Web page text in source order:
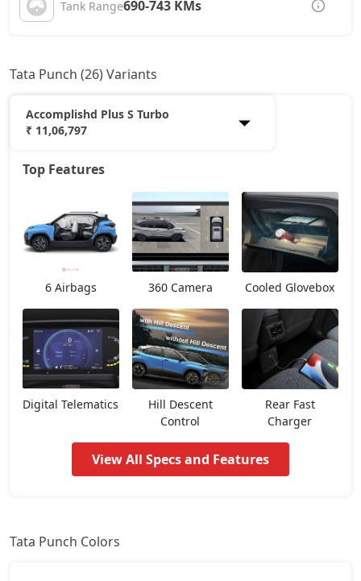
Tank Range690-743 KMs
Tata Punch (26) Variants
Accomplishd Plus S Turbo
₹ 11,06,797
Smart
7,35,362
Smart CNG 7,57,992
Pure Plus S 8,30,070
Pure CNG 8,47,012
Adventure 8,58,307
Top Features
6 Airbags 360 Camera Cooled Glovebox
Digital Telematics
Hill Descent
Control
Rear Fast
Charger
View All Specs and Features
Tata Punch Colors